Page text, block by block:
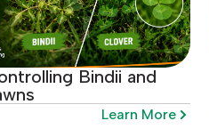
Bindii and
Learn More